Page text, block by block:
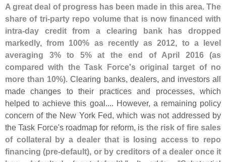
A great deal of progress has been made in this area. The
share of tri-party repo volume that is now financed with
intra-day credit from a clearing bank has dropped
markedly, from 100% as recently as 2012, to a level
averaging 3% to 5% at the end of April 2016 (as
compared with the Task Force's original target of no
more than 10%). Clearing banks, dealers, and investors all
made changes to their practices and processes, which
helped to achieve this goal.... However, a remaining policy
concern of the New York Fed, which was not addressed by
the Task Force's roadmap for reform, is the risk of fire sales
of collateral by a dealer that is losing access to repo
financing (pre-default), or by creditors of a dealer once it